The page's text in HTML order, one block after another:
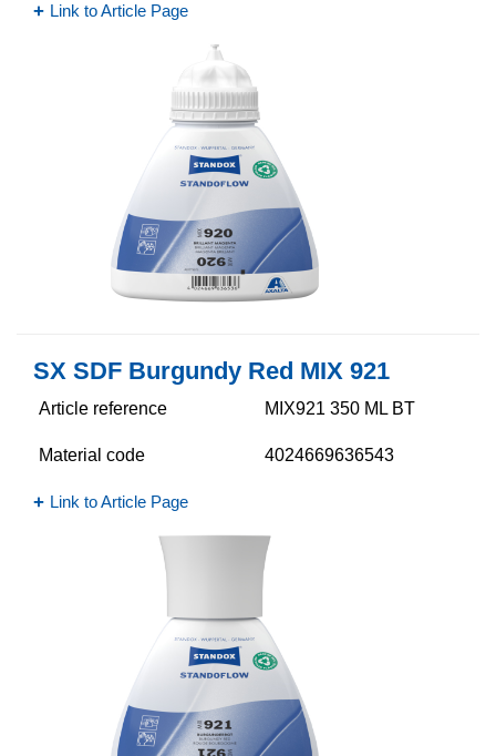
Link to Article Page
SX SDF Burgundy Red MIX 921
Article reference MIX921 350 ML BT
Material code 4024669636543
Link to Article Page